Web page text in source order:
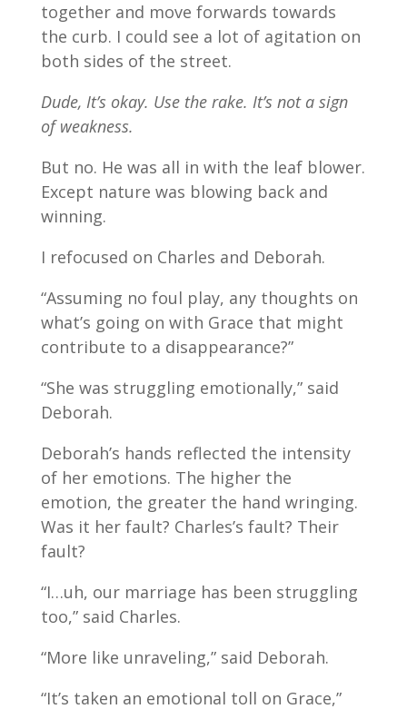
together and move forwards towards
the curb. I could see a lot of agitation on
both sides of the street.
Dude, It’s okay. Use the rake. It’s not a sign
of weakness.
But no. He was all in with the leaf blower.
Except nature was blowing back and
winning.
I refocused on Charles and Deborah.
“Assuming no foul play, any thoughts on
what’s going on with Grace that might
contribute to a disappearance?”
“She was struggling emotionally,” said
Deborah.
Deborah’s hands reflected the intensity
of her emotions. The higher the
emotion, the greater the hand wringing.
Was it her fault? Charles’s fault? Their
fault?
“I…uh, our marriage has been struggling
too,” said Charles.
“More like unraveling,” said Deborah.
“It’s taken an emotional toll on Grace,”